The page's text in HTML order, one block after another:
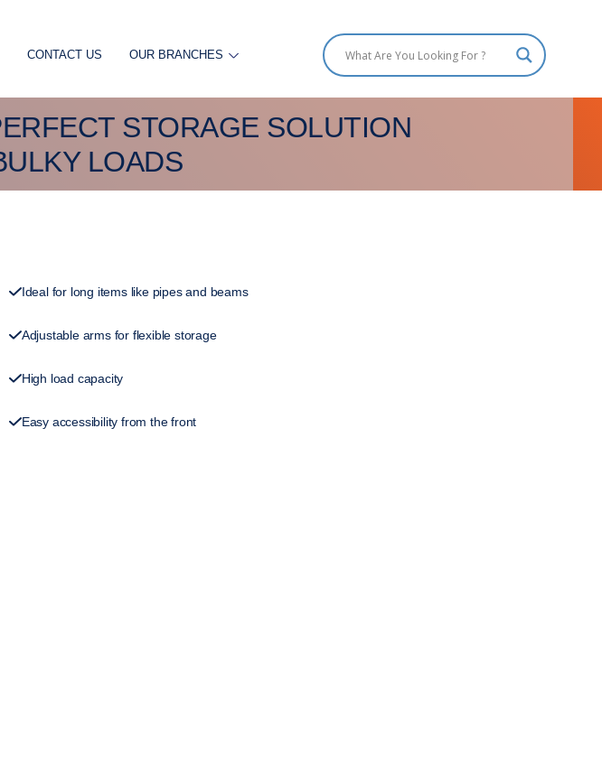
CONTACT US OUR BRANCHES
STORAGE SOLUTION
LOADS
Ideal for long items like pipes and beams
Adjustable arms for flexible storage
High load capacity
Easy accessibility from the front